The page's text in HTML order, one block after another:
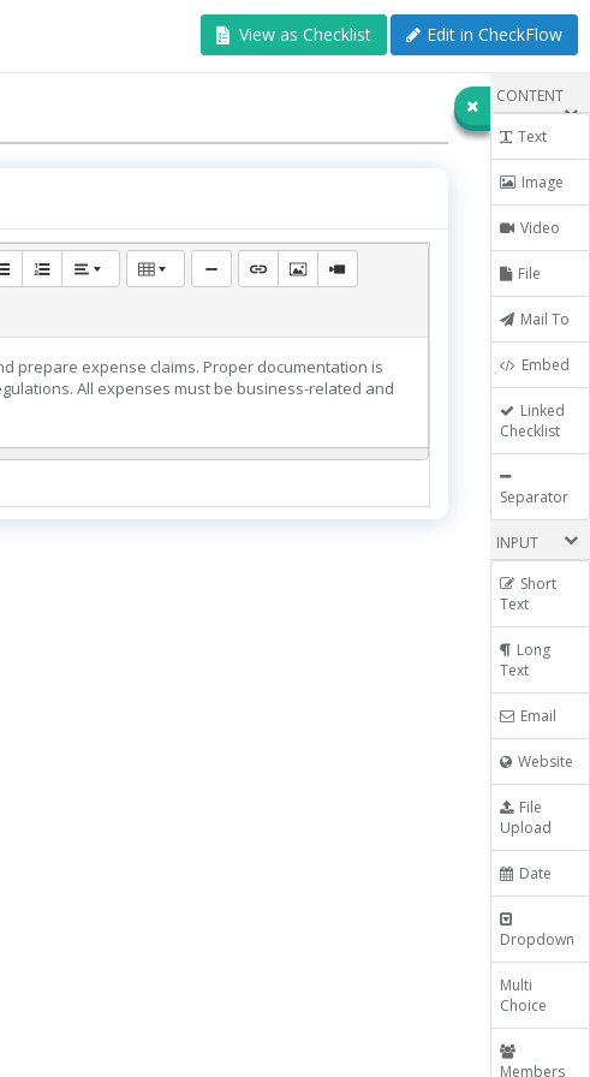
View as Checklist Edit in CheckFlow
prepare expense claims. Proper documentation is
All expenses must be business-related and
CONTENT
Text
Image
Video
File
Mail To
Embed
Linked
Checklist
Separator
INPUT
Short
Text
Long
Text
Email
Website
File
Upload
Date
Dropdown
Multi
Choice
Members